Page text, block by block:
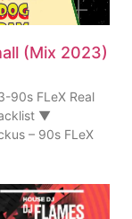
(Mix 2023)
90s FLeX Real
▼
– 90s FLeX